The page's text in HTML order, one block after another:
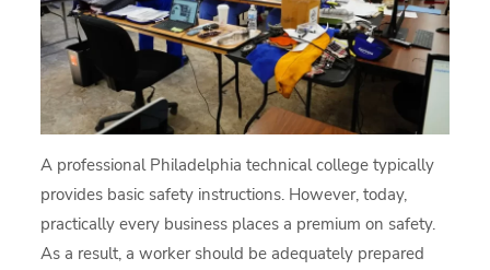
A professional Philadelphia technical college typically
provides basic safety instructions. However, today,
practically every business places a premium on safety.
As a result, a worker should be adequately prepared